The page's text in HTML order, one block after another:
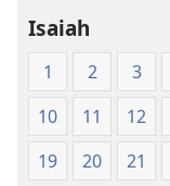
Isaiah
1 2 3
10
11 12
19
20 21